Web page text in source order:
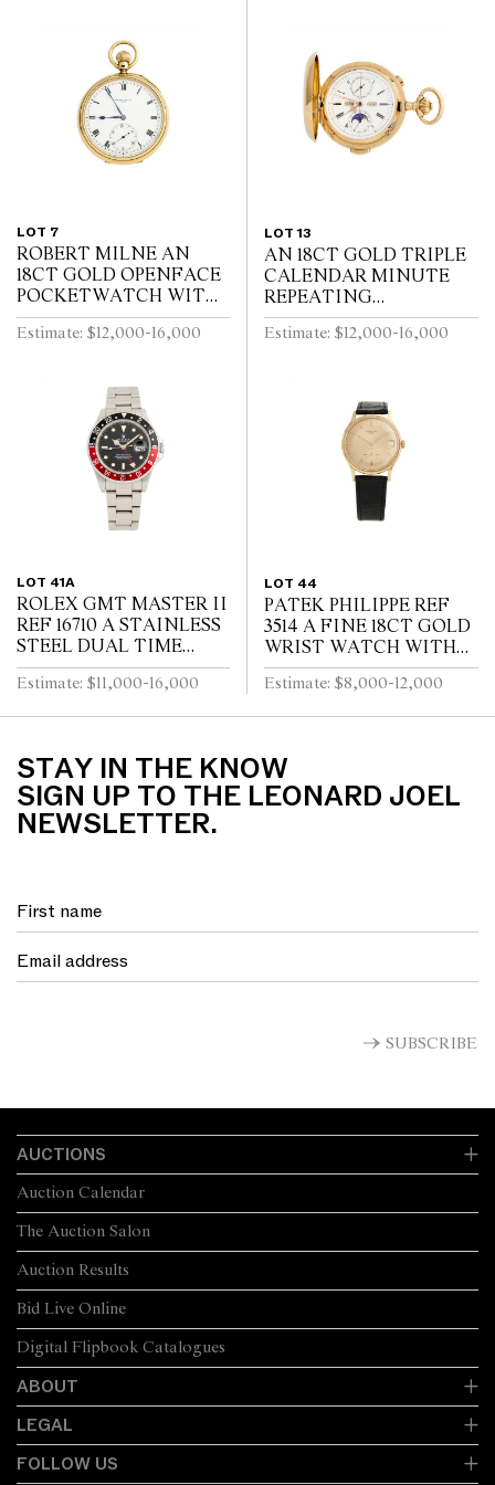
LOT 7
ROBERT MILNE AN
18CT GOLD OPENFACE
POCKETWATCH WITH
52 1/2 MINUTE
KARRUSEL MOVEMENT
Estimate: $12,000-16,000
LOT 13
AN 18CT GOLD TRIPLE
CALENDAR MINUTE
REPEATING
HUNTINGCASED
POCKETWATCH WITH
CIRCA 1910
Estimate: $12,000-16,000
LOT 41A
ROLEX GMT MASTER II
REF 16710 A STAINLESS
STEEL DUAL TIME
ZONE WRIST WATCH
WITH DATE AND
Estimate: $11,000-16,000
LOT 44
PATEK PHILIPPE REF
3514 A FINE 18CT GOLD
WRIST WATCH WITH
DATE CIRCA 1965
Estimate: $8,000-12,000
STAY IN THE KNOW
SIGN UP TO THE LEONARD JOEL
NEWSLETTER.
SUBSCRIBE
AUCTIONS
The Auction Salon
Auction Calendar
Auction Results
Bid Live Online
Digital Flipbook Catalogues
ABOUT
LEGAL
FOLLOW US